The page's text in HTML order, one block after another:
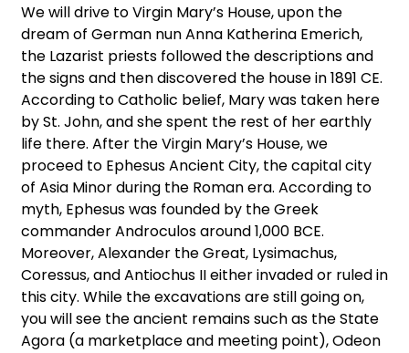
We will drive to Virgin Mary’s House, upon the
dream of German nun Anna Katherina Emerich,
the Lazarist priests followed the descriptions and
the signs and then discovered the house in 1891 CE.
According to Catholic belief, Mary was taken here
by St. John, and she spent the rest of her earthly
life there. After the Virgin Mary’s House, we
proceed to Ephesus Ancient City, the capital city
of Asia Minor during the Roman era. According to
myth, Ephesus was founded by the Greek
commander Androculos around 1,000 BCE.
Moreover, Alexander the Great, Lysimachus,
Coressus, and Antiochus II either invaded or ruled in
this city. While the excavations are still going on,
you will see the ancient remains such as the State
Agora (a marketplace and meeting point), Odeon